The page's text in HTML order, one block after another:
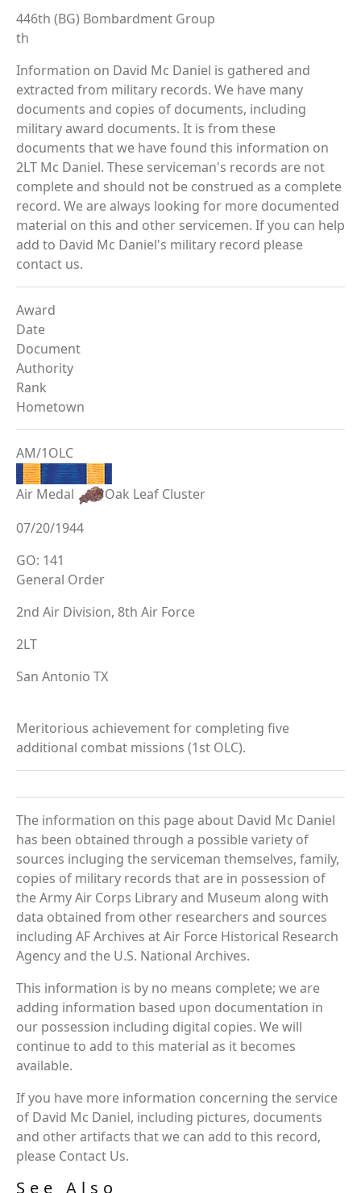
446th (BG) Bombardment Group
th
Information on David Mc Daniel is gathered and
extracted from military records. We have many
documents and copies of documents, including
military award documents. It is from these
documents that we have found this information on
2LT Mc Daniel. These serviceman's records are not
complete and should not be construed as a complete
record. We are always looking for more documented
material on this and other servicemen. If you can help
add to David Mc Daniel's military record please
contact us.
Award
Date
Document
Authority
Rank
Hometown
AM/1OLC
Air Medal
Oak Leaf Cluster
07/20/1944
GO: 141
General Order
2nd Air Division, 8th Air Force
2LT
San Antonio TX
Meritorious achievement for completing five
additional combat missions (1st OLC).
The information on this page about David Mc Daniel
has been obtained through a possible variety of
sources incluging the serviceman themselves, family,
copies of military records that are in possession of
the Army Air Corps Library and Museum along with
data obtained from other researchers and sources
including AF Archives at Air Force Historical Research
Agency and the U.S. National Archives.
This information is by no means complete; we are
adding information based upon documentation in
our possession including digital copies. We will
continue to add to this material as it becomes
available.
If you have more information concerning the service
of David Mc Daniel, including pictures, documents
and other artifacts that we can add to this record,
please Contact Us.
See Also